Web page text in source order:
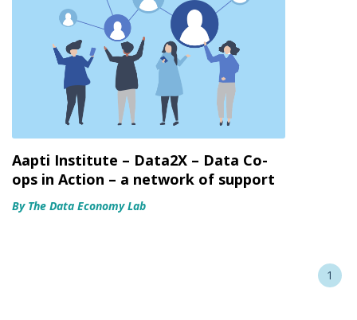
Aapti Institute – Data2X – Data Co-
ops in Action – a network of support
By The Data Economy Lab
1